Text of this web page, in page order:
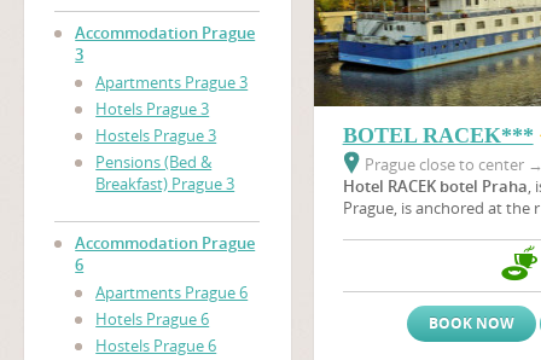
Accommodation Prague
3
Apartments Prague 3
Hotels Prague 3
Hostels Prague 3
Pensions (Bed &
Breakfast) Prague 3
Accommodation Prague
6
Apartments Prague 6
Hotels Prague 6
Hostels Prague 6
BOTEL RACEK***
Prague close to center
Hotel RACEK botel Praha,
Prague, is anchored at the
green oasis where wild
botel is situated near
a unique part of the
Podolí embankment in all
BOOK NOW